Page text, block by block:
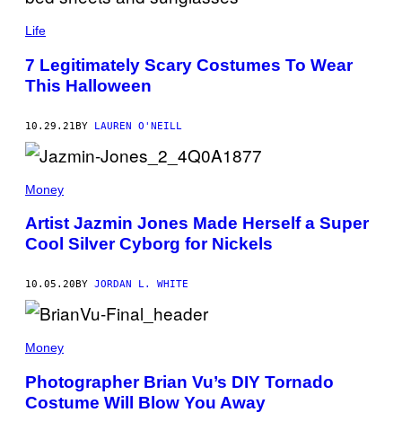
Life
7 Legitimately Scary Costumes To Wear
This Halloween
10.29.21BY LAUREN O'NEILL
Money
Artist Jazmin Jones Made Herself a Super
Cool Silver Cyborg for Nickels
10.05.20 BY JORDAN L. WHITE
Money
Photographer Brian Vu’s DIY Tornado
Costume Will Blow You Away